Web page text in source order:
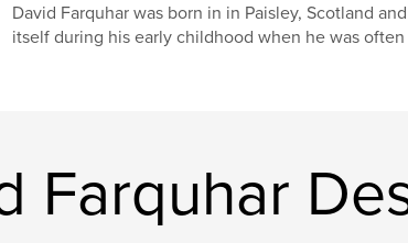
David Farquhar was born in in Paisley, Scotland
itself during his early childhood when he was
Farquhar